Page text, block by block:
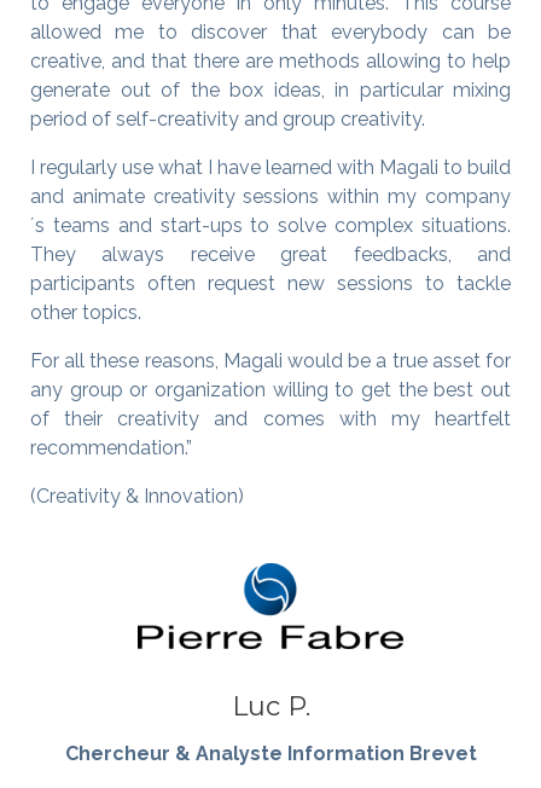
allowed me to discover that everybody can be
creative, and that there are methods allowing to help
generate out of the box ideas, in particular mixing
period of self-creativity and group creativity.
I regularly use what I have learned with Magali to build
and animate creativity sessions within my company
´s teams and start-ups to solve complex situations.
They always receive great feedbacks, and
participants often request new sessions to tackle
other topics.
For all these reasons, Magali would be a true asset for
any group or organization willing to get the best out
of their creativity and comes with my heartfelt
recommendation.”
(Creativity & Innovation)
Luc P.
Chercheur & Analyste Information Brevet